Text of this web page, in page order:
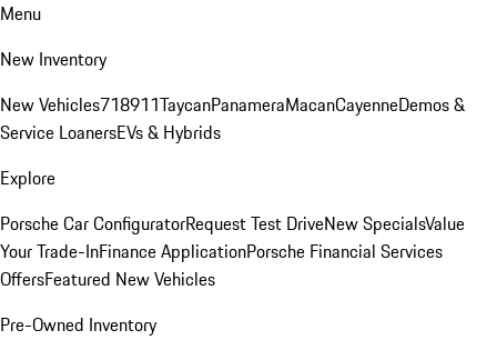
Menu
New Inventory
New Vehicles718911TaycanPanameraMacanCayenneDemos &
Service LoanersEVs & Hybrids
Explore
Porsche Car ConfiguratorRequest Test DriveNew SpecialsValue
Your Trade-InFinance ApplicationPorsche Financial Services
OffersFeatured New Vehicles
Pre-Owned Inventory